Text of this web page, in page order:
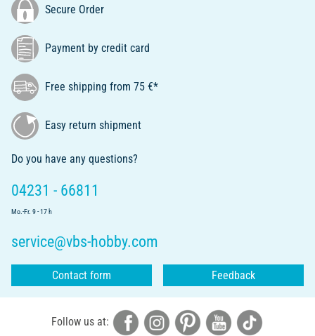
Secure Order
Payment by credit card
Free shipping from 75 €*
Easy return shipment
Do you have any questions?
04231 - 66811
Mo.-Fr. 9 - 17 h
service@vbs-hobby.com
Contact form Feedback
Follow us at: